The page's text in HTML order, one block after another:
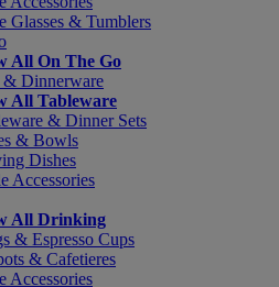
Glasses & Tumblers
All On The Go
& Dinnerware
All Tableware
& Dinner Sets
& Bowls
Dishes
Accessories
All Drinking
& Espresso Cups
& Cafetieres
Accessories